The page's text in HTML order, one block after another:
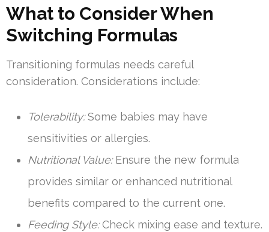
What to Consider When
Switching Formulas
Transitioning formulas needs careful
consideration. Considerations include:
Tolerability:Some babies may have
sensitivities or allergies.
Nutritional Value:Ensure the new formula
provides similar or enhanced nutritional
benefits compared to the current one.
Feeding Style:Check mixing ease and texture.